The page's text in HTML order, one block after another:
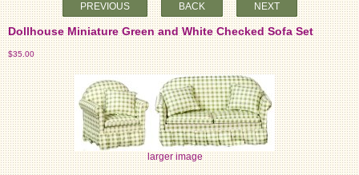
PREVIOUS BACK NEXT
Dollhouse Miniature Green and White Checked Sofa Set
$35.00
larger image